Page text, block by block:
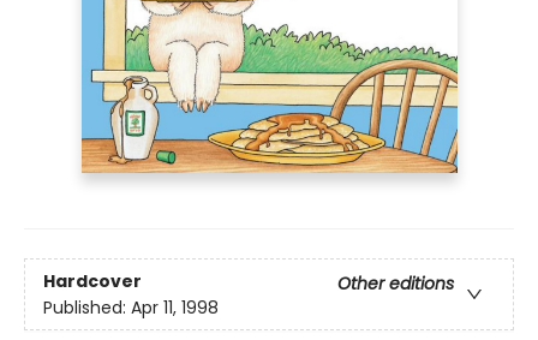
Hardcover
Other editions
Published: Apr 11, 1998